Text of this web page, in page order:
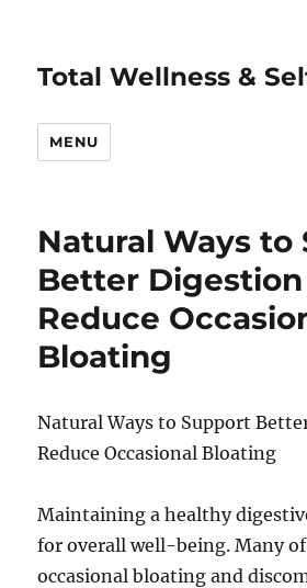
Total Wellness &
MENU
Natural Ways to
Better
Reduce
Bloating
Natural Ways to Support
Reduce Occasional Bloating
Maintaining a healthy
for overall well-being. Many of
occasional bloating and